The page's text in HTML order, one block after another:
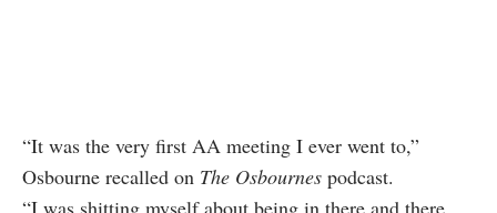
“It was the very first AA meeting I ever went to,”
Osbourne recalled on The Osbournes podcast.